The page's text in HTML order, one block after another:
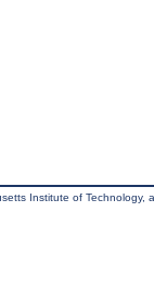
Institute of Technology,